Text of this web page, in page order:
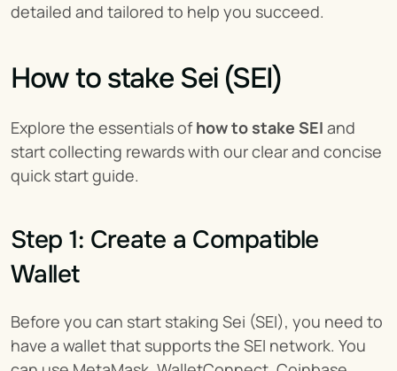
detailed and tailored to help you succeed.
How to stake Sei (SEI)
Explore the essentials of how to stake SEI and
start collecting rewards with our clear and concise
quick start guide.
Step 1: Create a Compatible
Wallet
Before you can start staking Sei (SEI), you need to
have a wallet that supports the SEI network. You